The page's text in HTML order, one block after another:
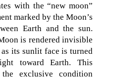
with the “new moon”
marked by the Moon’s
Earth and the sun.
is rendered invisible
its sunlit face is turned
toward Earth. This
exclusive condition